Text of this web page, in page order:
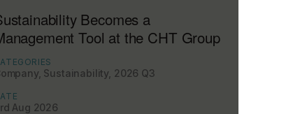
Becomes a
Tool at the CHT Group
Sustainability, 2026 Q3
Aug 2026